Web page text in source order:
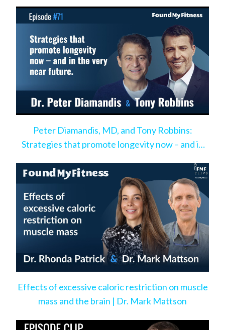
Peter Diamandis, MD, and Tony Robbins:
Strategies that promote longevity now – and in
Effects of excessive caloric restriction on muscle
mass and the brain | Dr. Mark Mattson